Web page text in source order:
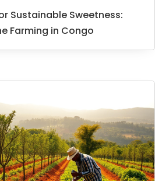
Sustainable Sweetness:
Farming in Congo